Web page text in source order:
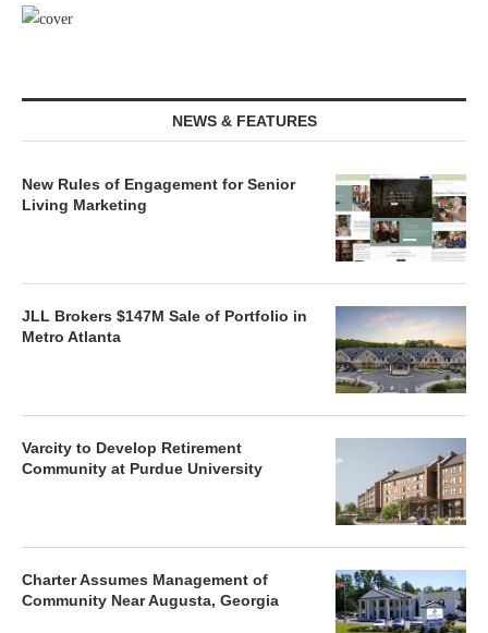
NEWS & FEATURES
New Rules of Engagement for Senior
Living Marketing
JLL Brokers $147M Sale of Portfolio in
Metro Atlanta
Varcity to Develop Retirement
Community at Purdue University
Charter Assumes Management of
Community Near Augusta, Georgia